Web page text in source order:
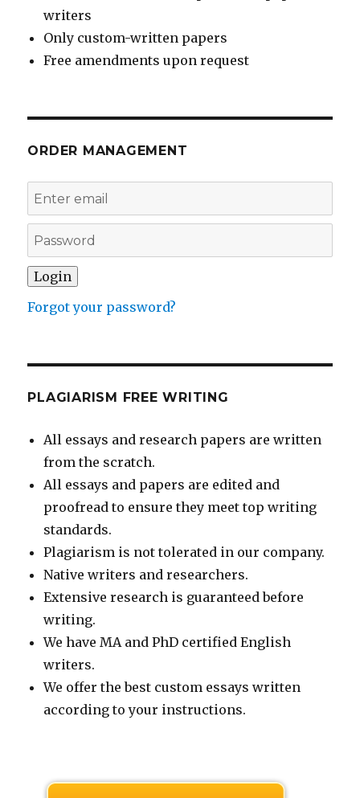
writers
Only custom-written papers
Free amendments upon request
ORDER MANAGEMENT
Forgot your password?
PLAGIARISM FREE WRITING
All essays and research papers are written
from the scratch.
All essays and papers are edited and
proofread to ensure they meet top writing
standards.
Plagiarism is not tolerated in our company.
Native writers and researchers.
Extensive research is guaranteed before
writing.
We have MA and PhD certified English
writers.
We offer the best custom essays written
according to your instructions.